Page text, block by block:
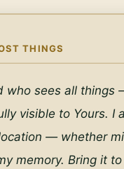
THINGS
who sees all
visible to Yours. I
— whether
memory. Bring it